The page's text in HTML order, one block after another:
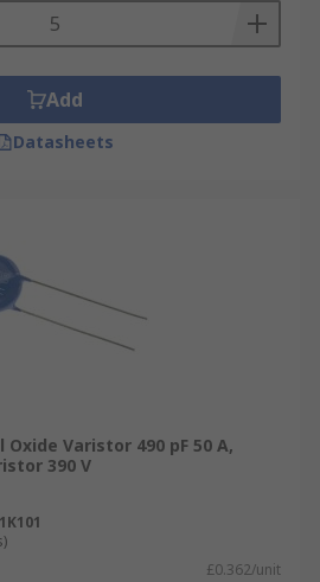
Add
Datasheets
Varistor 490 pF 50 A,
390 V
£0.362/unit